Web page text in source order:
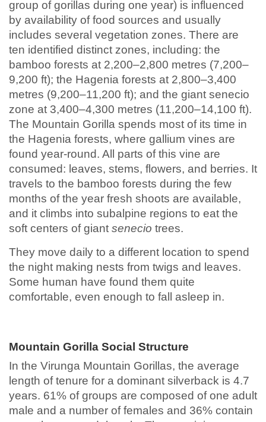
group of gorillas during one year) is influenced
by availability of food sources and usually
includes several vegetation zones. There are
ten identified distinct zones, including: the
bamboo forests at 2,200–2,800 metres (7,200–
9,200 ft); the Hagenia forests at 2,800–3,400
metres (9,200–11,200 ft); and the giant senecio
zone at 3,400–4,300 metres (11,200–14,100 ft).
The Mountain Gorilla spends most of its time in
the Hagenia forests, where gallium vines are
found year-round. All parts of this vine are
consumed: leaves, stems, flowers, and berries. It
travels to the bamboo forests during the few
months of the year fresh shoots are available,
and it climbs into subalpine regions to eat the
soft centers of giant senecio trees.
They move daily to a different location to spend
the night making nests from twigs and leaves.
Some human have found them quite
comfortable, even enough to fall asleep in.
Mountain Gorilla Social Structure
In the Virunga Mountain Gorillas, the average
length of tenure for a dominant silverback is 4.7
years. 61% of groups are composed of one adult
male and a number of females and 36% contain